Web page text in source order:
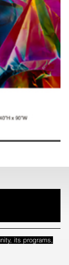
its programs,